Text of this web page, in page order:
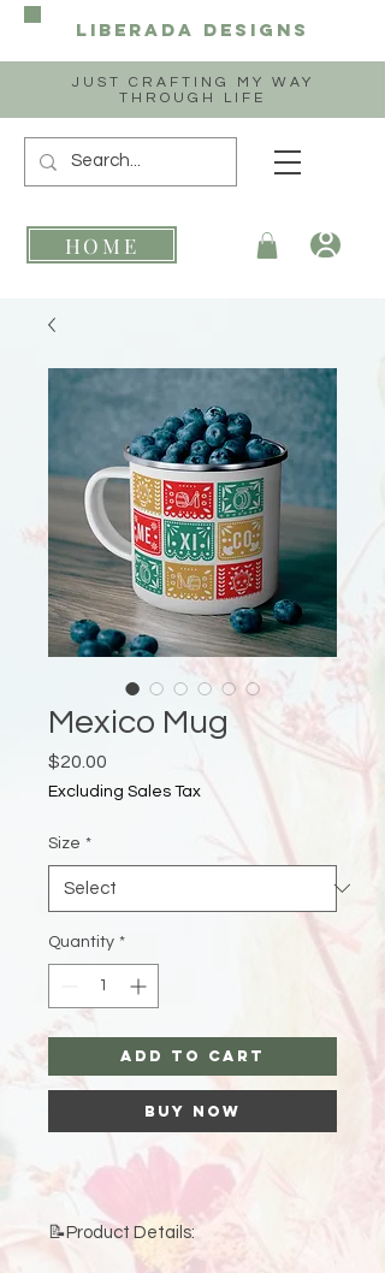
JUST CRAFTING MY WAY
THROUGH LIFE
Liberada Designs
HOME
Mexico Mug
$20.00
Excluding Sales Tax
Size *
Quantity *
Add to Cart
Buy Now
📝Product Details: